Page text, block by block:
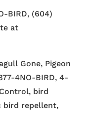
BIRD, (604)
at
Gone, Pigeon
4NO-BIRD, 4-
bird
bird repellent,